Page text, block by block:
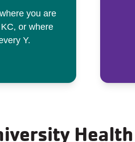
you are
or where
Y.
Health